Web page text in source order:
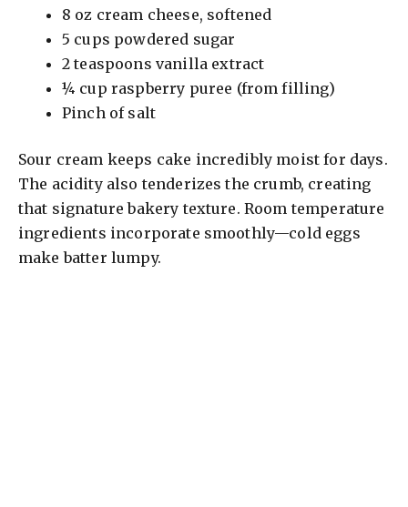
8 oz cream cheese, softened
5 cups powdered sugar
2 teaspoons vanilla extract
¼ cup raspberry puree (from filling)
Pinch of salt
Sour cream keeps cake incredibly moist for days.
The acidity also tenderizes the crumb, creating
that signature bakery texture. Room temperature
ingredients incorporate smoothly—cold eggs
make batter lumpy.